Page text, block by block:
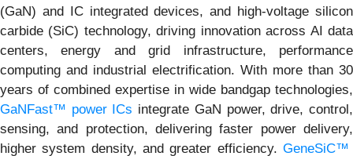
(GaN) and IC integrated devices, and high-voltage silicon
carbide (SiC) technology, driving innovation across AI data
centers, energy and grid infrastructure, performance
computing and industrial electrification. With more than 30
years of combined expertise in wide bandgap technologies,
GaNFast™ power ICs integrate GaN power, drive, control,
sensing, and protection, delivering faster power delivery,
higher system density, and greater efficiency. GeneSiC™